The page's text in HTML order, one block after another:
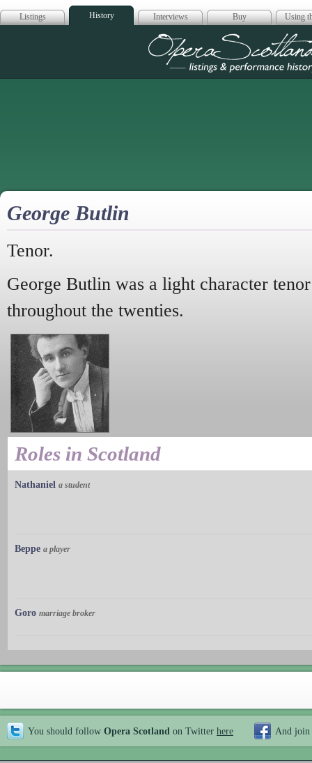
Listings History Interviews Buy Using
Opera
George Butlin
Tenor.
George Butlin was a light character
throughout the twenties.
Roles in Scotland
Nathaniel a student
Beppe a player
Goro marriage broker
You should follow Opera Scotland on Twitter here And join